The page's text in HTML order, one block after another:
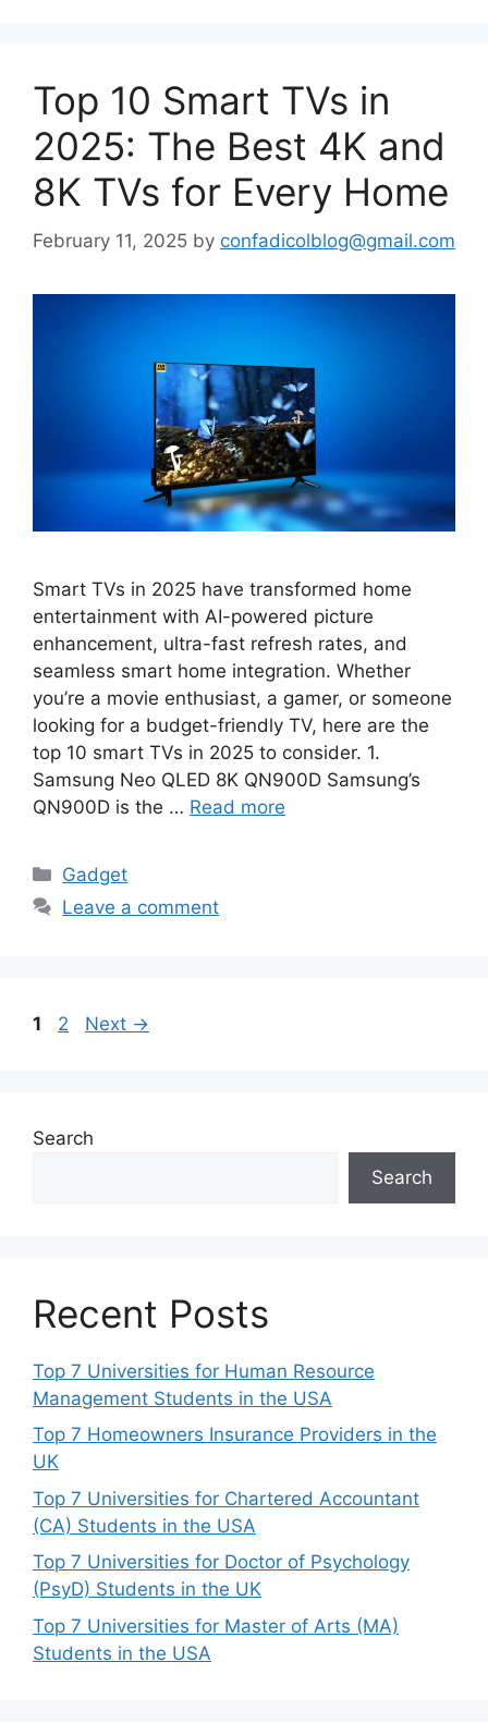
Top 10 Smart TVs in
2025: The Best 4K and
8K TVs for Every Home
February 11, 2025 by confadicolblog@gmail.com
Smart TVs in 2025 have transformed home
entertainment with AI-powered picture
enhancement, ultra-fast refresh rates, and
seamless smart home integration. Whether
you’re a movie enthusiast, a gamer, or someone
looking for a budget-friendly TV, here are the
top 10 smart TVs in 2025 to consider. 1.
Samsung Neo QLED 8K QN900D Samsung’s
QN900D is the … Read more
Categories
Gadget
Leave a comment
Page
1 Page
2 Next →
Search
Search
Recent Posts
Top 7 Universities for Human Resource
Management Students in the USA
Top 7 Homeowners Insurance Providers in the
UK
Top 7 Universities for Chartered Accountant
(CA) Students in the USA
Top 7 Universities for Doctor of Psychology
(PsyD) Students in the UK
Top 7 Universities for Master of Arts (MA)
Students in the USA